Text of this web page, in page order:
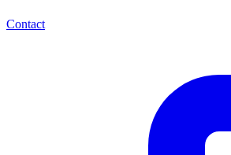
Contact